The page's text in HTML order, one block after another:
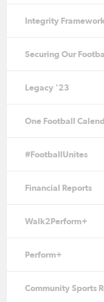
Integrity
Securing Our
Legacy '23
One Football
#FootballUnites
Financial Reports
Walk2Perform+
Perform+
Community Sports